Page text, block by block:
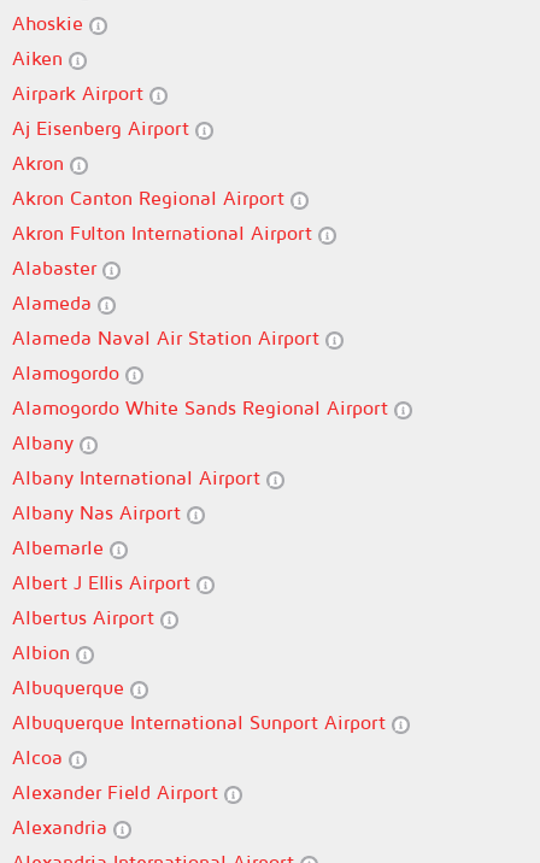
Ahoskie
Aiken
Airpark Airport
Aj Eisenberg Airport
Akron
Akron Canton Regional Airport
Akron Fulton International Airport
Alabaster
Alameda
Alameda Naval Air Station Airport
Alamogordo
Alamogordo White Sands Regional Airport
Albany
Albany International Airport
Albany Nas Airport
Albemarle
Albert J Ellis Airport
Albertus Airport
Albion
Albuquerque
Albuquerque International Sunport Airport
Alcoa
Alexander Field Airport
Alexandria